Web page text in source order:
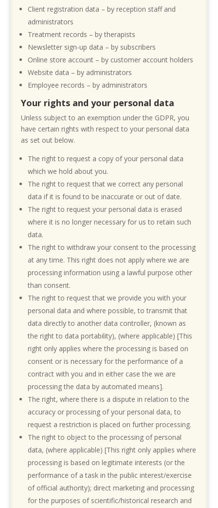
Client registration data – by reception staff and
administrators
Treatment records – by therapists
Newsletter sign-up data – by subscribers
Online store account – by customer account holders
Website data – by administrators
Employee records – by administrators
Your rights and your personal data
Unless subject to an exemption under the GDPR, you
have certain rights with respect to your personal data
as set out below.
The right to request a copy of your personal data
which we hold about you.
The right to request that we correct any personal
data if it is found to be inaccurate or out of date.
The right to request your personal data is erased
where it is no longer necessary for us to retain such
data.
The right to withdraw your consent to the processing
at any time. This right does not apply where we are
processing information using a lawful purpose other
than consent.
The right to request that we provide you with your
personal data and where possible, to transmit that
data directly to another data controller, (known as
the right to data portability), (where applicable) [This
right only applies where the processing is based on
consent or is necessary for the performance of a
contract with you and in either case the we are
processing the data by automated means].
The right, where there is a dispute in relation to the
accuracy or processing of your personal data, to
request a restriction is placed on further processing.
The right to object to the processing of personal
data, (where applicable) [This right only applies where
processing is based on legitimate interests (or the
performance of a task in the public interest/exercise
of official authority); direct marketing and processing
for the purposes of scientific/historical research and